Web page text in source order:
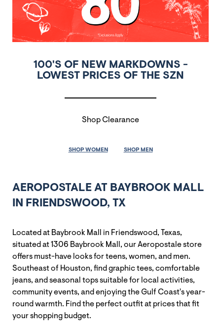
100'S OF NEW MARKDOWNS -
LOWEST PRICES OF THE SZN
Shop Clearance
SHOP WOMEN SHOP MEN
AEROPOSTALE AT BAYBROOK MALL
IN FRIENDSWOOD, TX
Located at Baybrook Mall in Friendswood, Texas,
situated at 1306 Baybrook Mall, our Aeropostale store
offers must-have looks for teens, women, and men.
Southeast of Houston, find graphic tees, comfortable
jeans, and seasonal tops suitable for local activities,
community events, and enjoying the Gulf Coast's year-
round warmth. Find the perfect outfit at prices that fit
your shopping budget.